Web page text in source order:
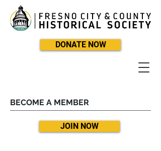
DONATE NOW
BECOME A MEMBER
JOIN NOW